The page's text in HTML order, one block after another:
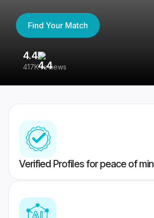
Find Your Match
4.4
417K reviews
Verified Profiles for peace of